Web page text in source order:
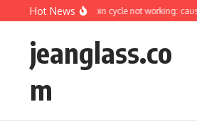
Skip to content
Hot News
machine spin cycle not working: causes,
jeanglass.co
m